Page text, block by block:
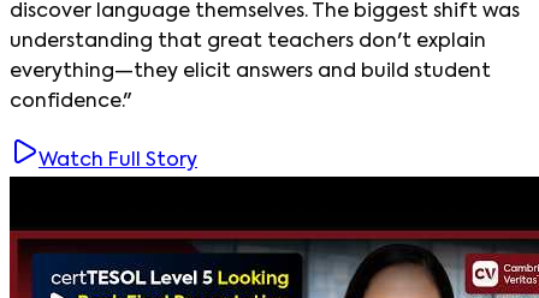
discover language themselves. The biggest shift was
understanding that great teachers don't explain
everything—they elicit answers and build student
confidence."
Watch Full Story